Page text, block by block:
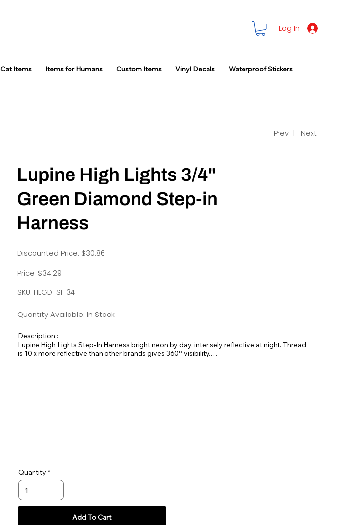
Log In
Cat Items Items for Humans Custom Items Vinyl Decals Waterproof Stickers
Prev | Next
Lupine High Lights 3/4"
Green Diamond Step-in
Harness
Discounted Price: $30.86
Price: $34.29
SKU: HLGD-SI-34
Quantity Available: In Stock
Description :
Lupine High Lights Step-In Harness bright neon by day, intensely reflective at night. Thread
is 10 x more reflective than other brands gives 360° visibility.
Quantity
Add To Cart